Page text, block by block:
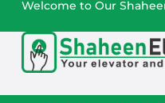
Welcome to Our